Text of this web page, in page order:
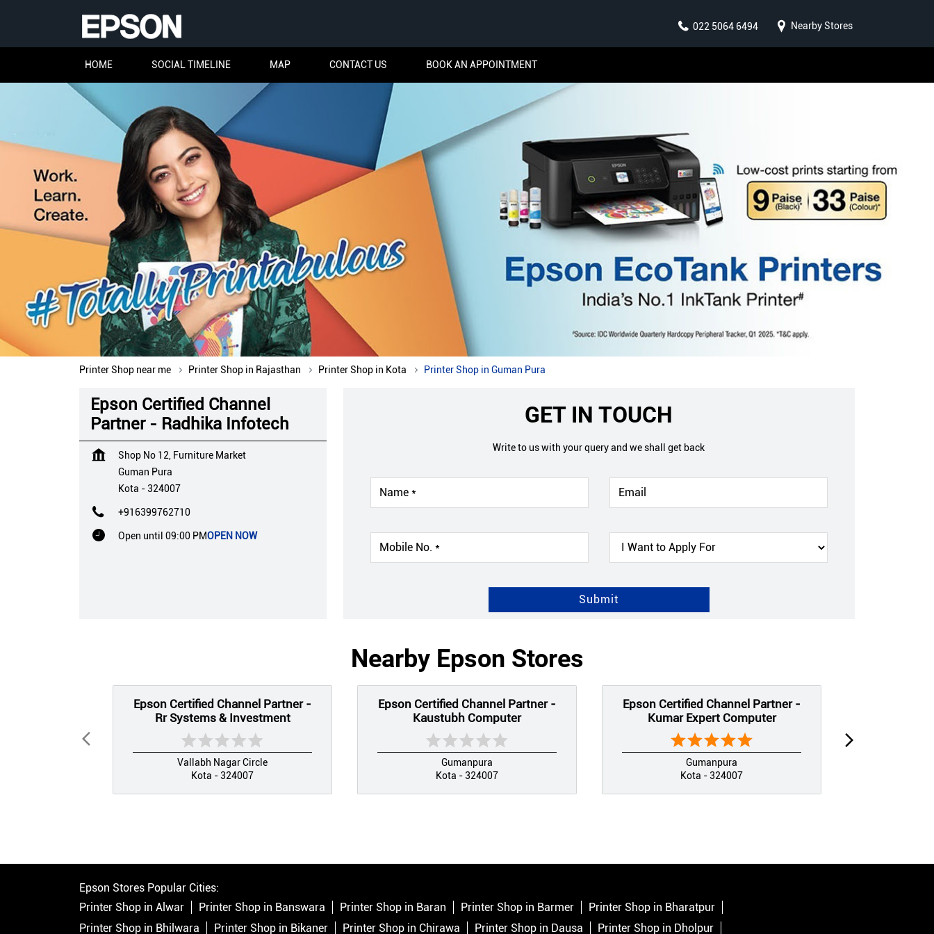
022 5064 6494 Nearby Stores
HOME SOCIAL TIMELINE MAP CONTACT US BOOK AN APPOINTMENT
Printer Shop near me Printer Shop in Rajasthan Printer Shop in Kota Printer Shop in Guman Pura
Epson Certified Channel
Partner - Radhika Infotech
Shop No 12, Furniture Market
Guman Pura
Kota -324007
+916399762710
Open until 09:00 PMOPEN NOW
GET IN TOUCH
Write to us with your query and we shall get back
Nearby Epson Stores
Epson Certified Channel Partner -
Rr Systems & Investment
Vallabh Nagar Circle
Kota - 324007
Epson Certified Channel Partner -
Kaustubh Computer
Gumanpura
Kota - 324007
Epson Certified Channel Partner -
Kumar Expert Computer
Gumanpura
Kota - 324007
Epson Stores Popular Cities:
Printer Shop in Alwar
Printer Shop in Banswara Printer Shop in Baran Printer Shop in Barmer
Printer Shop in Bharatpur
Printer Shop in Bhilwara
Printer Shop in Bikaner Printer Shop in Chirawa Printer Shop in Dausa Printer Shop in Dholpur